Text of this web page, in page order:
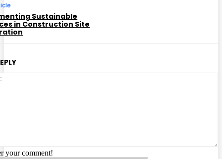
Sustainable
in Construction Site
your comment!